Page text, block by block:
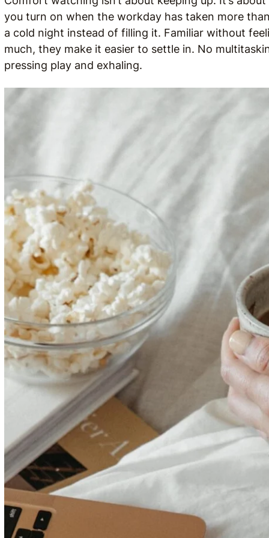
you turn on when the workday has taken more
a cold night instead of filling it. Familiar without
much, they make it easier to settle in. No
pressing play and exhaling.